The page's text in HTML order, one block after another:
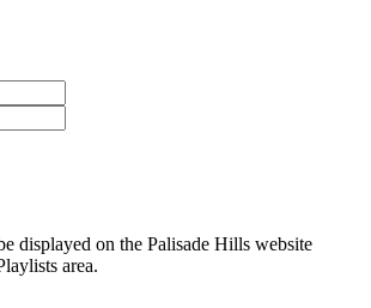
displayed on the Palisade Hills website
area.